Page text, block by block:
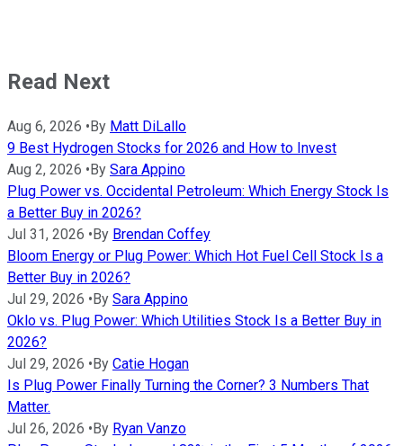
Read Next
Aug 6, 2026 •By Matt DiLallo
9 Best Hydrogen Stocks for 2026 and How to Invest
Aug 2, 2026 •By Sara Appino
Plug Power vs. Occidental Petroleum: Which Energy Stock Is
a Better Buy in 2026?
Jul 31, 2026 •By Brendan Coffey
Bloom Energy or Plug Power: Which Hot Fuel Cell Stock Is a
Better Buy in 2026?
Jul 29, 2026 •By Sara Appino
Oklo vs. Plug Power: Which Utilities Stock Is a Better Buy in
2026?
Jul 29, 2026 •By Catie Hogan
Is Plug Power Finally Turning the Corner? 3 Numbers That
Matter.
Jul 26, 2026 •By Ryan Vanzo